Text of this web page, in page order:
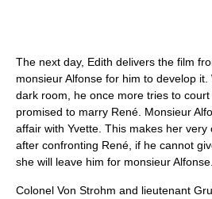
The next day, Edith delivers the film
monsieur Alfonse for him to develop
dark room, he once more tries to
promised to marry René. Monsieur
affair with Yvette. This makes her very
after confronting René, if he cannot
she will leave him for monsieur Alfonse.
Colonel Von Strohm and lieutenant